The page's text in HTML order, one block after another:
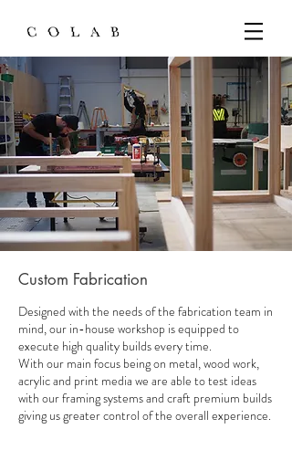
Custom Fabrication
Designed with the needs of the fabrication team in
mind, our in-house workshop is equipped to
execute high quality builds every time.
With our main focus being on metal, wood work,
acrylic and print media we are able to test ideas
with our framing systems and craft premium builds
giving us greater control of the overall experience.